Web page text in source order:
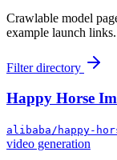
Crawlable model
example launch links.
Filter directory
Happy Horse
alibaba/happy-
video generation